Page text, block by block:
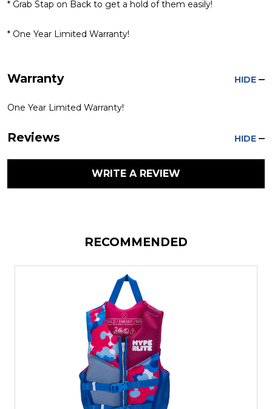
* Grab Stap on Back to get a hold of them easily!
* One Year Limited Warranty!
Warranty HIDE
One Year Limited Warranty!
Reviews HIDE
WRITE A REVIEW
RECOMMENDED